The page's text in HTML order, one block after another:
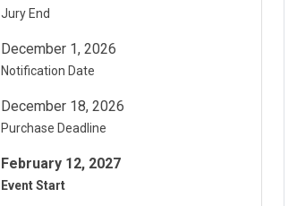
Jury End
December 1, 2026
Notification Date
December 18, 2026
Purchase Deadline
February 12, 2027
Event Start